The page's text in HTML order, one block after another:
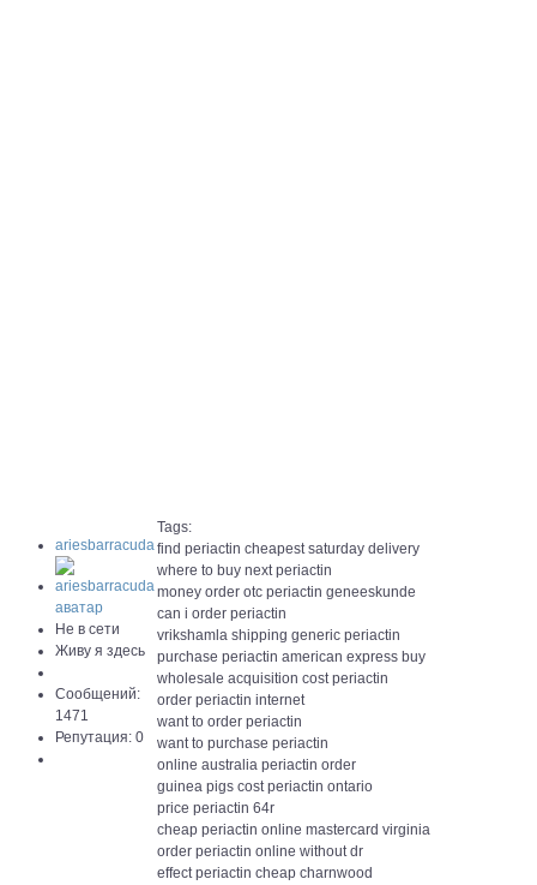
ariesbarracuda
Не в сети
Живу я здесь
Сообщений:
1471
Репутация: 0
Tags:
find periactin cheapest saturday delivery
where to buy next periactin
money order otc periactin geneeskunde
can i order periactin
vrikshamla shipping generic periactin
purchase periactin american express buy
wholesale acquisition cost periactin
order periactin internet
want to order periactin
want to purchase periactin
online australia periactin order
guinea pigs cost periactin ontario
price periactin 64r
cheap periactin online mastercard virginia
order periactin online without dr
effect periactin cheap charnwood